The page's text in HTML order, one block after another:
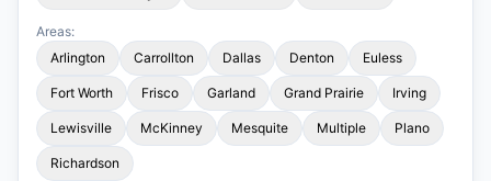
Areas:
Arlington
Carrollton Dallas Denton Euless
Fort Worth Frisco Garland Grand Prairie Irving
Lewisville McKinney Mesquite Multiple Plano
Richardson